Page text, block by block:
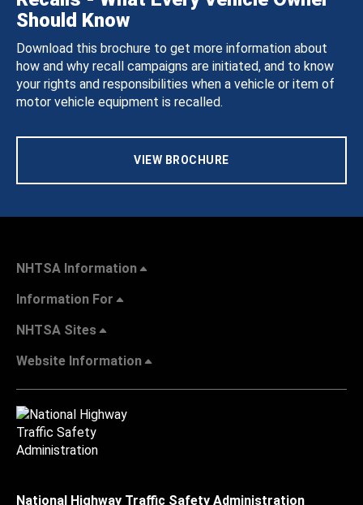
Should Know
Download this brochure to get more information about
how and why recall campaigns are initiated, and to know
your rights and responsibilities when a vehicle or item of
motor vehicle equipment is recalled.
VIEW BROCHURE
NHTSA Information
Information For
NHTSA Sites
Website Information
National Highway Traffic Safety Administration